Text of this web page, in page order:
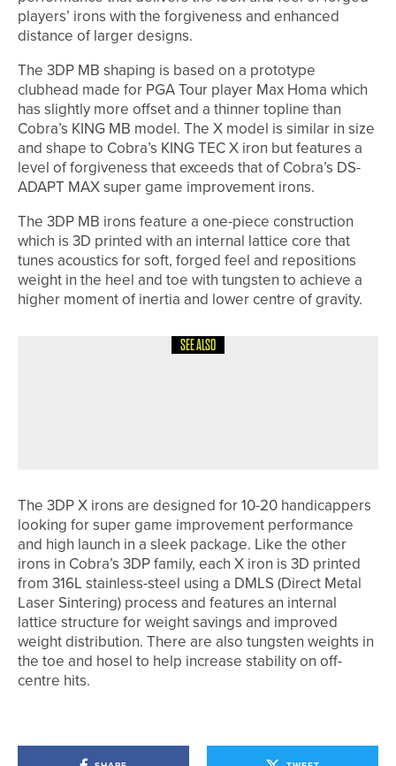
players’ irons with the forgiveness and enhanced
distance of larger designs.
The 3DP MB shaping is based on a prototype
clubhead made for PGA Tour player Max Homa which
has slightly more offset and a thinner topline than
Cobra’s KING MB model. The X model is similar in size
and shape to Cobra’s KING TEC X iron but features a
level of forgiveness that exceeds that of Cobra’s DS-
ADAPT MAX super game improvement irons.
The 3DP MB irons feature a one-piece construction
which is 3D printed with an internal lattice core that
tunes acoustics for soft, forged feel and repositions
weight in the heel and toe with tungsten to achieve a
higher moment of inertia and lower centre of gravity.
SEE ALSO
The 3DP X irons are designed for 10-20 handicappers
looking for super game improvement performance
and high launch in a sleek package. Like the other
irons in Cobra’s 3DP family, each X iron is 3D printed
from 316L stainless-steel using a DMLS (Direct Metal
Laser Sintering) process and features an internal
lattice structure for weight savings and improved
weight distribution. There are also tungsten weights in
the toe and hosel to help increase stability on off-
centre hits.